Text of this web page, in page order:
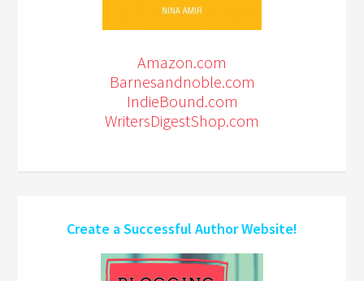
Amazon.com
Barnesandnoble.com
IndieBound.com
WritersDigestShop.com
Create a Successful Author Website!